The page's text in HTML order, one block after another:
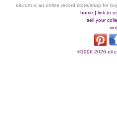
eil.com is an online record store/shop for
home | link to
sell your
©1996-2026